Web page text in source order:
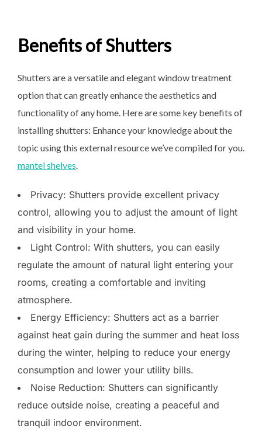
Benefits of Shutters
Shutters are a versatile and elegant window treatment
option that can greatly enhance the aesthetics and
functionality of any home. Here are some key benefits of
installing shutters: Enhance your knowledge about the
topic using this external resource we’ve compiled for you.
mantel shelves
Privacy: Shutters provide excellent privacy
control, allowing you to adjust the amount of light
and visibility in your home.
Light Control: With shutters, you can easily
regulate the amount of natural light entering your
rooms, creating a comfortable and inviting
atmosphere.
Energy Efficiency: Shutters act as a barrier
against heat gain during the summer and heat loss
during the winter, helping to reduce your energy
consumption and lower your utility bills.
Noise Reduction: Shutters can significantly
reduce outside noise, creating a peaceful and
tranquil indoor environment.